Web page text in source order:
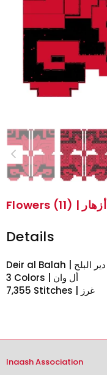
Flowers (11) | أزهار
Details
Deir al Balah | دير البلح
3 Colors | أل وان
7,355 Stitches | غرز
Inaash Association